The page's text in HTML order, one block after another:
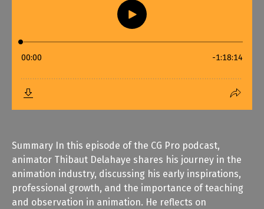
Summary In this episode of the CG Pro podcast,
animator Thibaut Delahaye shares his journey in the
animation industry, discussing his early inspirations,
professional growth, and the importance of teaching
and observation in animation. He reflects on